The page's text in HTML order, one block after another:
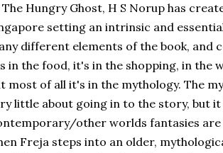
Hungry Ghost, H S Norup has
setting an intrinsic and
different elements of the book, and
in the food, it's in the shopping, in the
most of all it's in the mythology. The
little about going in to the story, but
other worlds fantasies
Freja steps into an older,